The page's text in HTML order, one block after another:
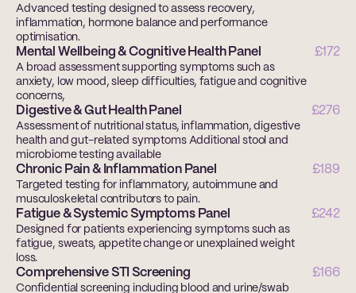
Advanced testing designed to assess recovery,
inflammation, hormone balance and performance
optimisation.
Mental Wellbeing & Cognitive Health Panel
A broad assessment supporting symptoms such as
anxiety, low mood, sleep difficulties, fatigue and cognitive
concerns,
£172
Digestive & Gut Health Panel
Assessment of nutritional status, inflammation, digestive
health and gut-related symptoms Additional stool and
microbiome testing available
£276
Chronic Pain & Inflammation Panel
Targeted testing for inflammatory, autoimmune and
musculoskeletal contributors to pain.
£189
Fatigue & Systemic Symptoms Panel
Designed for patients experiencing symptoms such as
fatigue, sweats, appetite change or unexplained weight
loss.
£242
Comprehensive STI Screening
Confidential screening including blood and urine/swab
£166